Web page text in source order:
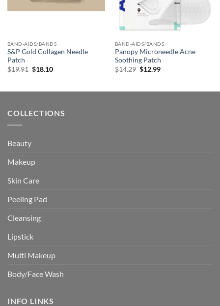
BAND-AIDS/BANDS
S&P Gold Collagen Needle
Patch
$19.91 Original
$18.10Current
BAND-AIDS/BANDS
Panopy Microneedle Acne
Soothing Patch
$14.29 Original
$12.99Current
COLLECTIONS
Beauty
Makeup
Skin Care
Peeling Pad
Cleansing
Lipstick
Multi Makeup
Body/Face Wash
INFO LINKS